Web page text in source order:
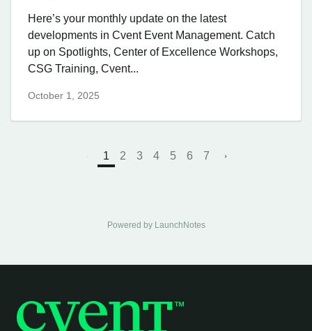
Here’s your monthly update on the latest
developments in Cvent Event Management. Catch
up on Spotlights, Center of Excellence Workshops,
CSG Training, Cvent...
October 1, 2025
1 2 3 4 5 6 7
Powered by LaunchNotes